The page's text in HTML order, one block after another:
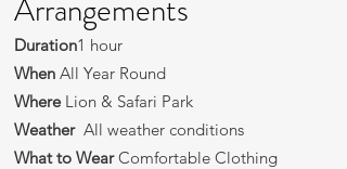
Arrangements
Duration1 hour
When All Year Round
Where Lion & Safari Park
Weather All weather conditions
What to WearComfortable Clothing